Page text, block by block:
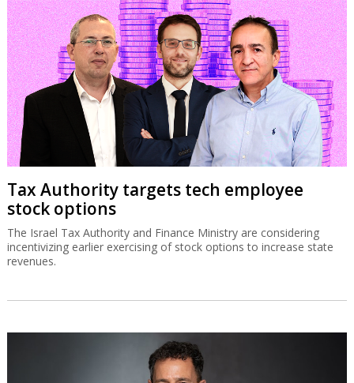
Tax Authority targets tech employee
stock options
The Israel Tax Authority and Finance Ministry are considering
incentivizing earlier exercising of stock options to increase state
revenues.